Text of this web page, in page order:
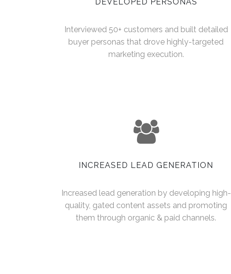
Interviewed 50+ customers and built detailed
buyer personas that drove highly-targeted
marketing execution.
INCREASED LEAD GENERATION
Increased lead generation by developing high-
quality, gated content assets and promoting
them through organic & paid channels.